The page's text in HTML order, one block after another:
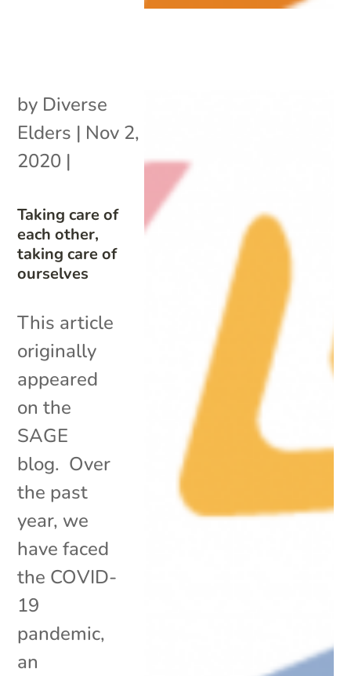
Taking care of
each other,
taking care of
ourselves
by Diverse
Elders | Nov 2,
2020 |
This article
originally
appeared
on the
SAGE
blog. Over
the past
year, we
have faced
the COVID-
19
pandemic,
an